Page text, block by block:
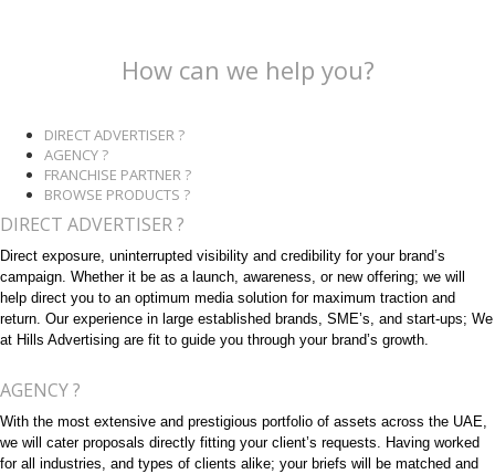
How can we help you?
DIRECT ADVERTISER ?
AGENCY ?
FRANCHISE PARTNER ?
BROWSE PRODUCTS ?
DIRECT ADVERTISER ?
Direct exposure, uninterrupted visibility and credibility for your brand’s
campaign. Whether it be as a launch, awareness, or new offering; we will
help direct you to an optimum media solution for maximum traction and
return. Our experience in large established brands, SME’s, and start-ups; We
at Hills Advertising are fit to guide you through your brand’s growth.
AGENCY ?
With the most extensive and prestigious portfolio of assets across the UAE,
we will cater proposals directly fitting your client’s requests. Having worked
for all industries, and types of clients alike; your briefs will be matched and